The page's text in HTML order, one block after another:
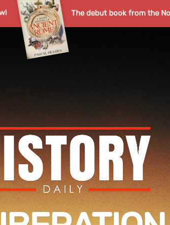
The debut book from the